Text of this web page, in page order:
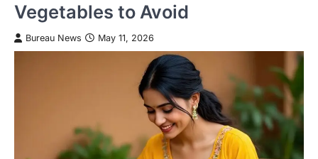
Vegetables to Avoid
Bureau News May 11, 2026